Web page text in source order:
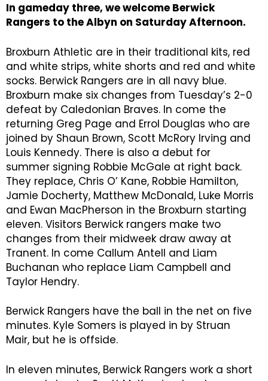
In gameday three, we welcome Berwick
Rangers to the Albyn on Saturday Afternoon.
Broxburn Athletic are in their traditional kits, red
and white strips, white shorts and red and white
socks. Berwick Rangers are in all navy blue.
Broxburn make six changes from Tuesday’s 2-0
defeat by Caledonian Braves. In come the
returning Greg Page and Errol Douglas who are
joined by Shaun Brown, Scott McRory Irving and
Louis Kennedy. There is also a debut for
summer signing Robbie McGale at right back.
They replace, Chris O’ Kane, Robbie Hamilton,
Jamie Docherty, Matthew McDonald, Luke Morris
and Ewan MacPherson in the Broxburn starting
eleven. Visitors Berwick rangers make two
changes from their midweek draw away at
Tranent. In come Callum Antell and Liam
Buchanan who replace Liam Campbell and
Taylor Hendry.
Berwick Rangers have the ball in the net on five
minutes. Kyle Somers is played in by Struan
Mair, but he is offside.
In eleven minutes, Berwick Rangers work a short